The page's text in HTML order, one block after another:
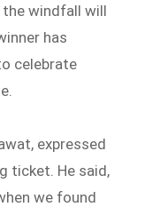
the windfall will
has
celebrate
expressed
ticket. He said,
we found